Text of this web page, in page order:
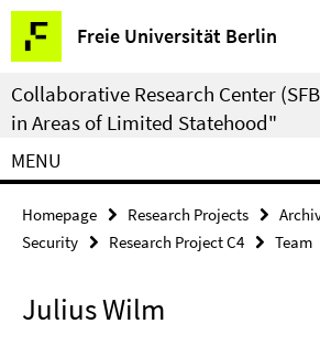
Springe
direkt
zu
Inhalt
Freie Universität Berlin
Service
Navigation
Collaborative Research Center
in Areas of Limited Statehood"
MENU
Homepage Research Projects
Security
Research Project C4 Team
Julius Wilm